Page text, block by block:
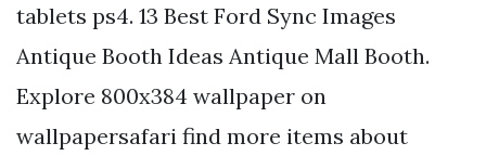
tablets ps4. 13 Best Ford Sync Images
Antique Booth Ideas Antique Mall Booth.
Explore 800x384 wallpaper on
wallpapersafari find more items about